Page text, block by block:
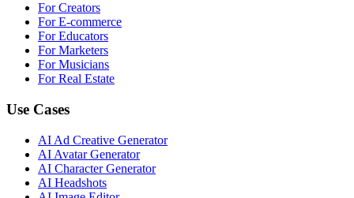
For Creators
For E-commerce
For Educators
For Marketers
For Musicians
For Real Estate
Use Cases
AI Ad Creative Generator
AI Avatar Generator
AI Character Generator
AI Headshots